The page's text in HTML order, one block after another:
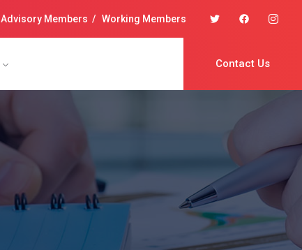
Advisory Members / Working Members
Contact Us